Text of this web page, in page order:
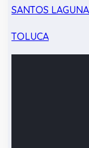
SANTOS LAGUNA
TOLUCA